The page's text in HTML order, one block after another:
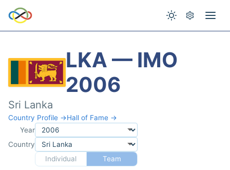
LKA — IMO
2006
Sri Lanka
Country Profile →Hall of Fame →
Year
Country
Individual
Team